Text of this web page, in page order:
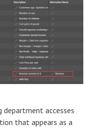
department accesses
that appears as a